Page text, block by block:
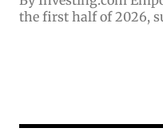
the first half of 2026,